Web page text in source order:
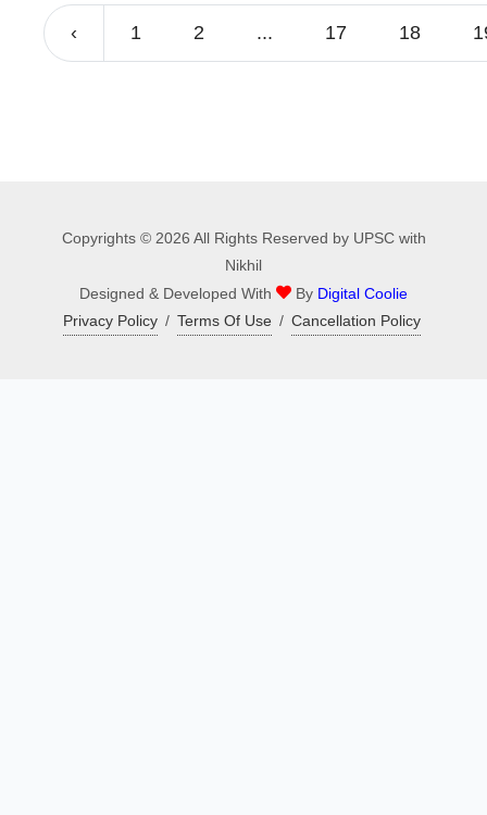
‹ 1 2 ... 17 18
Copyrights © 2026 All Rights Reserved by UPSC with
Nikhil
Designed & Developed With
By Digital Coolie
Privacy Policy / Terms Of Use / Cancellation Policy